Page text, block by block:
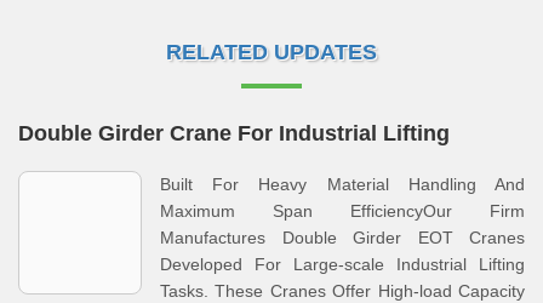
RELATED UPDATES
Double Girder Crane For Industrial Lifting
Built For Heavy Material Handling And
Maximum Span EfficiencyOur Firm
Manufactures Double Girder EOT Cranes
Developed For Large-scale Industrial Lifting
Tasks. These Cranes Offer High-load Capacity